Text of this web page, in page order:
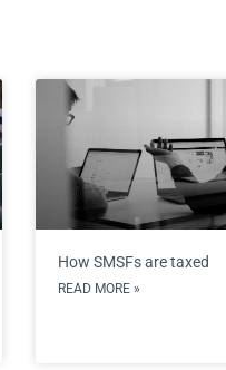
How SMSFs are taxed
READ MORE »